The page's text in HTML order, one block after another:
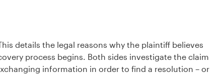
details the legal reasons why the plaintiff believes
process begins. Both sides investigate the claim
information in order to find a resolution – or